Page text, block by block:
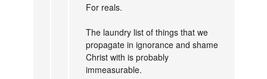
For reals.
The laundry list of things that we
propagate in ignorance and shame
Christ with is probably
immeasurable.